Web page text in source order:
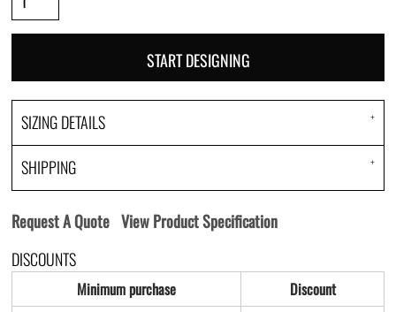
START DESIGNING
SIZING DETAILS
SHIPPING
Request A Quote View Product Specification
DISCOUNTS
Minimum purchase
Discount